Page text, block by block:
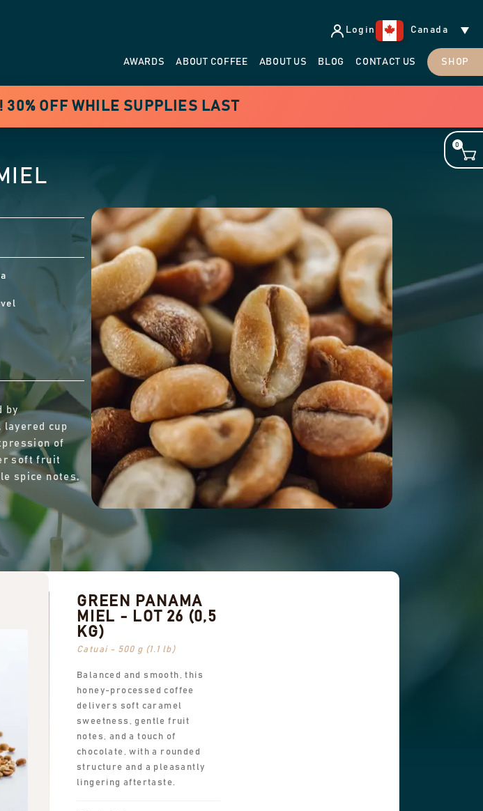
Login Canada
AWARDS ABOUT COFFEE ABOUT US BLOG CONTACT US SHOP
0
OFF WHILE SUPPLIES LAST
by
layered cup
of
soft fruit
spice notes,
GREEN PANAMA
MIEL - LOT 26 (0,5
KG)
Catuai - 500 g (1.1 lb)
Balanced and smooth, this
honey-processed coffee
delivers soft caramel
sweetness, gentle fruit
notes, and a touch of
chocolate, with a rounded
structure and a pleasantly
lingering aftertaste.